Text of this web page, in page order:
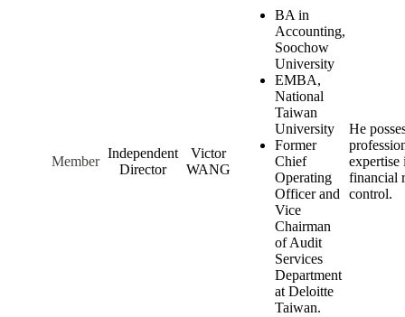
Member
Independent
Director
Victor
WANG
BA in
Accounting,
Soochow
University
EMBA,
National
Taiwan
University
Former
Chief
Operating
Officer and
Vice
Chairman
of Audit
Services
Department
at Deloitte
Taiwan.
He
expertise
financial
control.